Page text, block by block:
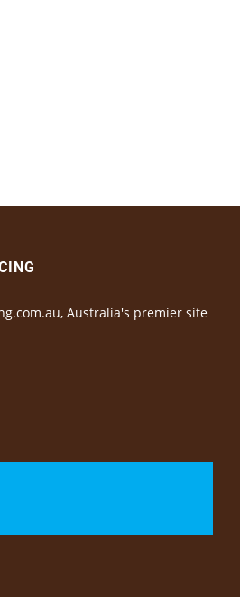
Australia's premier site